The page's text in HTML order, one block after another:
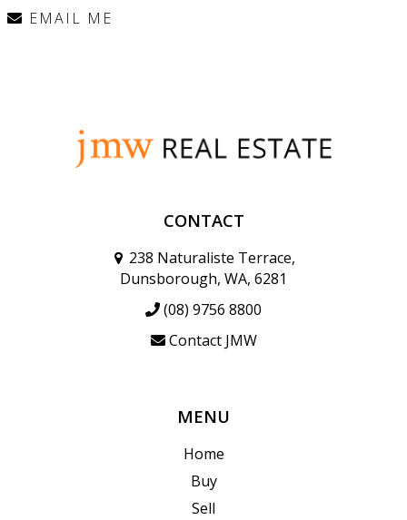
EMAIL ME
CONTACT
238 Naturaliste Terrace,
Dunsborough, WA, 6281
(08) 9756 8800
Contact JMW
MENU
Home
Buy
Sell